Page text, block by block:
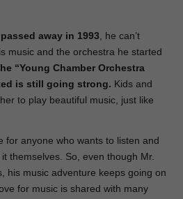
away in 1993, he can’t
music and the orchestra he started
“Young Chamber Orchestra
is still going strong. Kids and
to play beautiful music, just like
for anyone who wants to listen and
themselves. So, even though Mr.
his music adventure keeps going on
for music is shared with many